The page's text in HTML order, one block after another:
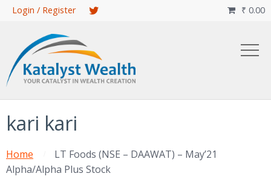
Skip
content
Login / Register ₹ 0.00

kari kari
Home
LT Foods (NSE – DAAWAT) – May’21
Alpha/Alpha Plus Stock